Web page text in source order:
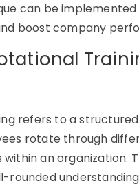
can be
boost company
refers to a
rotate through
an organization.
rounded